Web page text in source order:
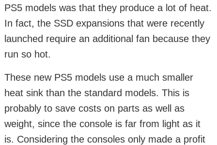
PS5 models was that they produce a lot of heat.
In fact, the SSD expansions that were recently
launched require an additional fan because they
run so hot.
These new PS5 models use a much smaller
heat sink than the standard models. This is
probably to save costs on parts as well as
weight, since the console is far from light as it
is. Considering the consoles only made a profit